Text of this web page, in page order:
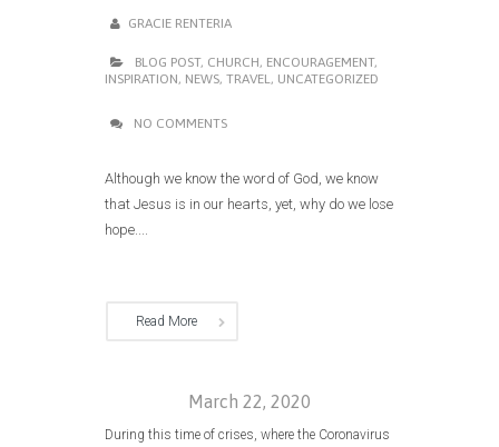
GRACIE RENTERIA
BLOG POST, CHURCH, ENCOURAGEMENT,
INSPIRATION, NEWS, TRAVEL, UNCATEGORIZED
NO COMMENTS
Although we know the word of God, we know
that Jesus is in our hearts, yet, why do we lose
hope....
Read More
March 22, 2020
During this time of crises, where the Coronavirus